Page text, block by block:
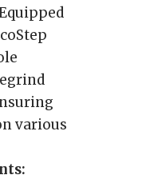
various